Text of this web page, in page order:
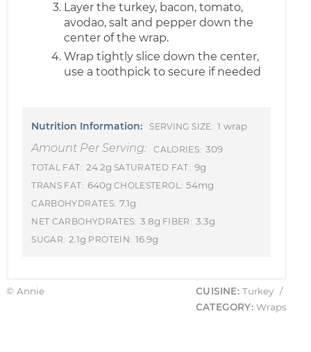
Layer the turkey, bacon, tomato,
avodao, salt and pepper down the
center of the wrap.
Wrap tightly slice down the center,
use a toothpick to secure if needed
Nutrition Information: SERVING SIZE: 1 wrap
Amount Per Serving: CALORIES: 309
TOTAL FAT: 24.2g SATURATED FAT: 9g
TRANS FAT: 640g CHOLESTEROL: 54mg
CARBOHYDRATES: 7.1g
NET CARBOHYDRATES: 3.8g FIBER: 3.3g
SUGAR: 2.1g PROTEIN: 16.9g
© Annie CUISINE: Turkey /
CATEGORY: Wraps